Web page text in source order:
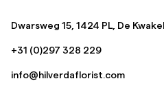
Dwarsweg 15, 1424 PL, De
+31 (0)297 328 229
info@hilverdaflorist.com